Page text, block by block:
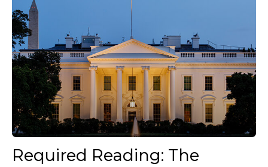
Required Reading: The